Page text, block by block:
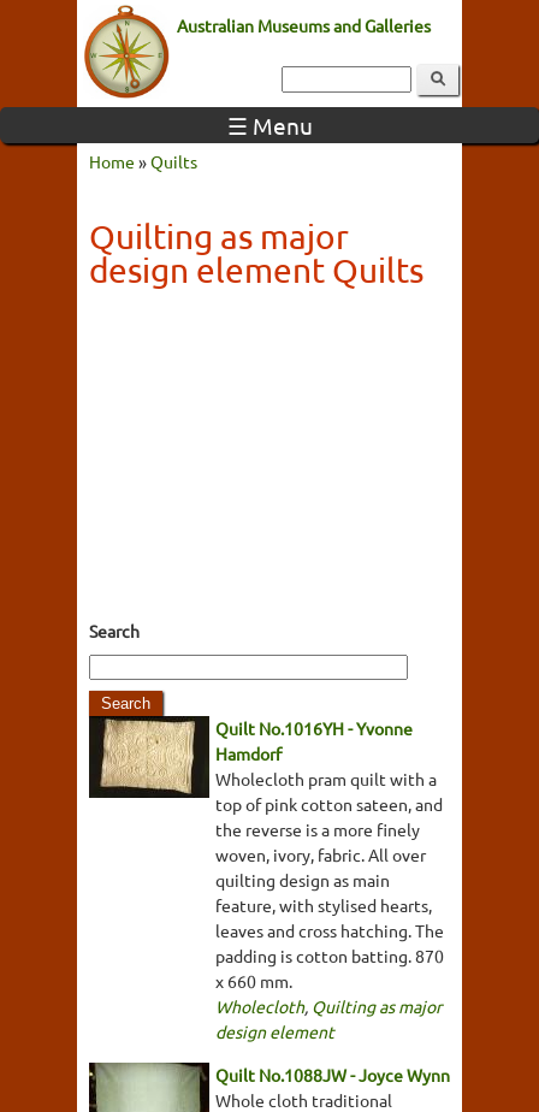
Australian Museums and Galleries
☰ Menu
Home »Quilts
Quilting as major
design element Quilts
Search
Quilt No.1016YH - Yvonne
Hamdorf
Wholecloth pram quilt with a
top of pink cotton sateen, and
the reverse is a more finely
woven, ivory, fabric. All over
quilting design as main
feature, with stylised hearts,
leaves and cross hatching. The
padding is cotton batting. 870
x 660 mm.
Wholecloth, Quilting as major
design element
Quilt No.1088JW - Joyce Wynn
Whole cloth traditional